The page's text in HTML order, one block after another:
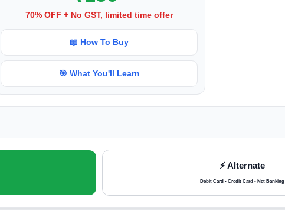
70% OFF + No GST, limited time offer
📖 How To Buy
🎯 What You'll Learn
⚡ Alternate
Debit Card • Credit Card • Net Banking